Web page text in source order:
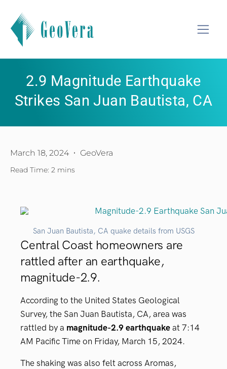
2.9 Magnitude Earthquake
Strikes San Juan Bautista, CA
March 18, 2024 GeoVera
Read Time: 2 mins
San Juan Bautista, CA quake details from USGS
Central Coast homeowners are
rattled after an earthquake,
magnitude-2.9.
According to the United States Geological
Survey, the San Juan Bautista, CA, area was
rattled by a magnitude-2.9 earthquake at 7:14
AM Pacific Time on Friday, March 15, 2024.
The shaking was also felt across Aromas,